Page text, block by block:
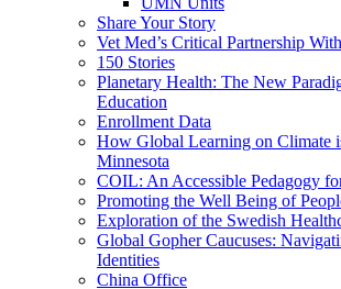
Share Your Story
Vet Med’s Critical Partnership
150 Stories
Planetary Health: The New
Education
Enrollment Data
How Global Learning on Climate
Minnesota
COIL: An Accessible Pedagogy
Promoting the Well Being of
Exploration of the Swedish
Global Gopher Caucuses:
Identities
China Office